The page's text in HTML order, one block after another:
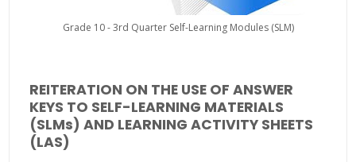
Grade 10 - 3rd Quarter Self-Learning Modules (SLM)
REITERATION ON THE USE OF ANSWER
KEYS TO SELF-LEARNING MATERIALS
(SLMs) AND LEARNING ACTIVITY SHEETS
(LAS)